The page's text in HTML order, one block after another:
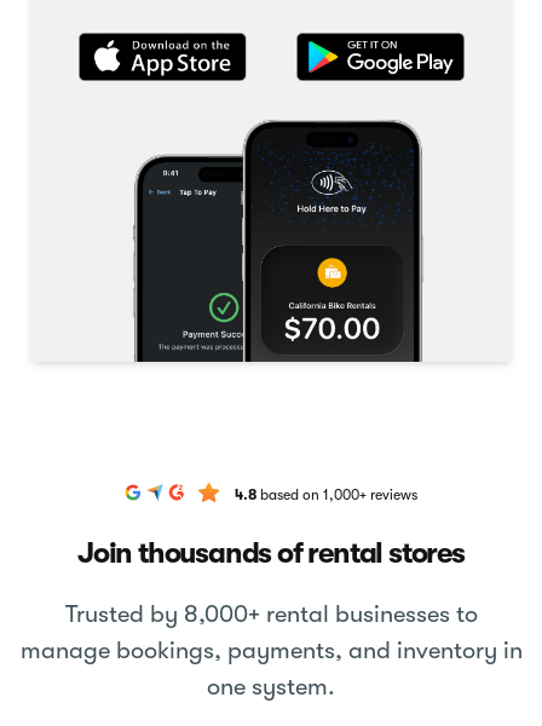
4.8 based on 1,000+ reviews
Join thousands of rental stores
Trusted by 8,000+ rental businesses to
manage bookings, payments, and inventory in
one system.